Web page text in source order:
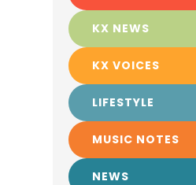
KX NEWS
KX VOICES
LIFESTYLE
MUSIC NOTES
NEWS